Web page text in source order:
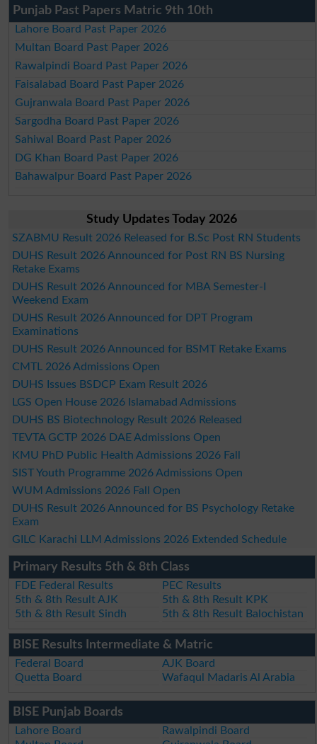
Punjab Past Papers Matric 9th 10th
Lahore Board Past Paper 2026
Multan Board Past Paper 2026
Rawalpindi Board Past Paper 2026
Faisalabad Board Past Paper 2026
Gujranwala Board Past Paper 2026
Sargodha Board Past Paper 2026
Sahiwal Board Past Paper 2026
DG Khan Board Past Paper 2026
Bahawalpur Board Past Paper 2026
Study Updates Today 2026
SZABMU Result 2026 Released for B.Sc Post RN Students
DUHS Result 2026 Announced for Post RN BS Nursing
Retake Exams
DUHS Result 2026 Announced for MBA Semester-I
Weekend Exam
DUHS Result 2026 Announced for DPT Program
Examinations
DUHS Result 2026 Announced for BSMT Retake Exams
CMTL 2026 Admissions Open
DUHS Issues BSDCP Exam Result 2026
LGS Open House 2026 Islamabad Admissions
DUHS BS Biotechnology Result 2026 Released
TEVTA GCTP 2026 DAE Admissions Open
KMU PhD Public Health Admissions 2026 Fall
SIST Youth Programme 2026 Admissions Open
WUM Admissions 2026 Fall Open
DUHS Result 2026 Announced for BS Psychology Retake
Exam
GILC Karachi LLM Admissions 2026 Extended Schedule
Primary Results 5th & 8th Class
FDE Federal Results
PEC Results
5th & 8th Result AJK
5th & 8th Result KPK
5th & 8th Result Sindh
5th & 8th Result Balochistan
BISE Results Intermediate & Matric
Federal Board
AJK Board
Quetta Board
Wafaqul Madaris Al Arabia
BISE Punjab Boards
Lahore Board
Rawalpindi Board